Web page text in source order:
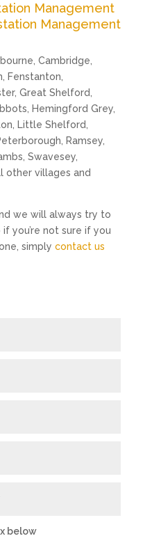
Management
Management
Cambridge,
Fenstanton,
Great Shelford,
Hemingford Grey,
Little Shelford,
Ramsey,
Swavesey,
other villages and
we will always try to
you’re not sure if you
simply contact us
below